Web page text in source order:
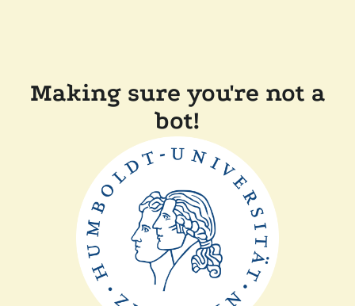
Making sure you're not a
bot!